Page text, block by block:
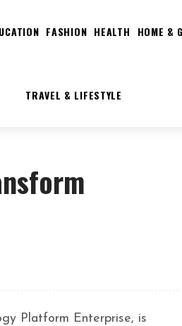
FASHION HEALTH HOME &
TRAVEL & LIFESTYLE
Platform Enterprise, is